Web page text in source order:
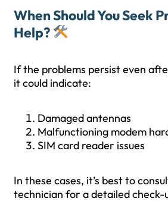
When Should You Seek
Help?
If the problems persist even
it could indicate:
Damaged antennas
Malfunctioning modem
SIM card reader issues
In these cases, it’s best to
technician for a detailed check-